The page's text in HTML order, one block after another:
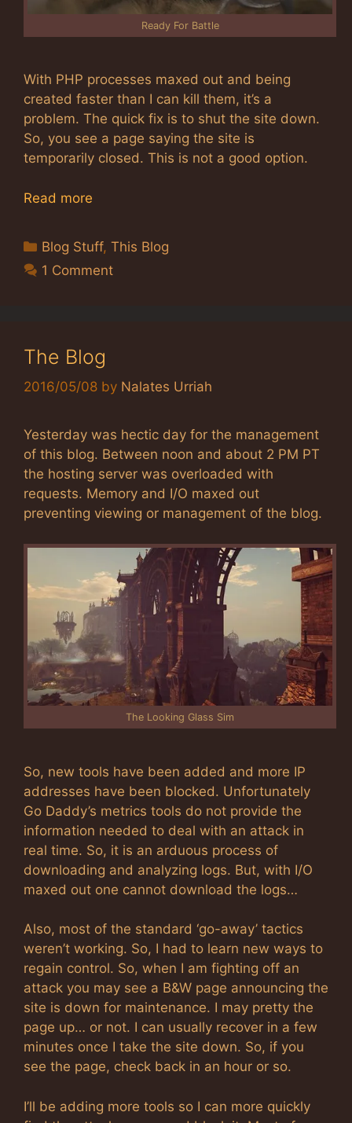
Ready For Battle
With PHP processes maxed out and being
created faster than I can kill them, it’s a
problem. The quick fix is to shut the site down.
So, you see a page saying the site is
temporarily closed. This is not a good option.
Read more
Categories
Blog Stuff,This Blog
1 Comment
The Blog
2016/05/08 by Nalates Urriah
Yesterday was hectic day for the management
of this blog. Between noon and about 2 PM PT
the hosting server was overloaded with
requests. Memory and I/O maxed out
preventing viewing or management of the blog.
The Looking Glass Sim
So, new tools have been added and more IP
addresses have been blocked. Unfortunately
Go Daddy’s metrics tools do not provide the
information needed to deal with an attack in
real time. So, it is an arduous process of
downloading and analyzing logs. But, with I/O
maxed out one cannot download the logs…
Also, most of the standard ‘go-away’ tactics
weren’t working. So, I had to learn new ways to
regain control. So, when I am fighting off an
attack you may see a B&W page announcing the
site is down for maintenance. I may pretty the
page up… or not. I can usually recover in a few
minutes once I take the site down. So, if you
see the page, check back in an hour or so.
I’ll be adding more tools so I can more quickly